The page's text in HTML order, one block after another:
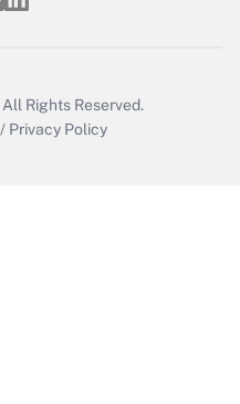
All Rights Reserved.
/ Privacy Policy